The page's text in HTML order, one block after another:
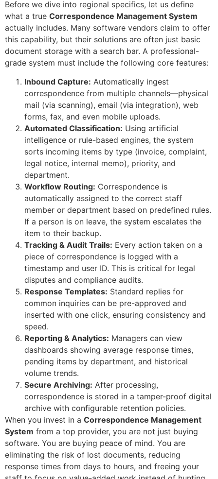
Before we dive into regional specifics, let us define
what a true Correspondence Management System
actually includes. Many software vendors claim to offer
this capability, but their solutions are often just basic
document storage with a search bar. A professional-
grade system must include the following core features:
Inbound Capture: Automatically ingest
correspondence from multiple channels—physical
mail (via scanning), email (via integration), web
forms, fax, and even mobile uploads.
Automated Classification: Using artificial
intelligence or rule-based engines, the system
sorts incoming items by type (invoice, complaint,
legal notice, internal memo), priority, and
department.
Workflow Routing: Correspondence is
automatically assigned to the correct staff
member or department based on predefined rules.
If a person is on leave, the system escalates the
item to their backup.
Tracking & Audit Trails: Every action taken on a
piece of correspondence is logged with a
timestamp and user ID. This is critical for legal
disputes and compliance audits.
Response Templates: Standard replies for
common inquiries can be pre-approved and
inserted with one click, ensuring consistency and
speed.
Reporting & Analytics: Managers can view
dashboards showing average response times,
pending items by department, and historical
volume trends.
Secure Archiving: After processing,
correspondence is stored in a tamper-proof digital
archive with configurable retention policies.
When you invest in a Correspondence Management
System from a top provider, you are not just buying
software. You are buying peace of mind. You are
eliminating the risk of lost documents, reducing
response times from days to hours, and freeing your